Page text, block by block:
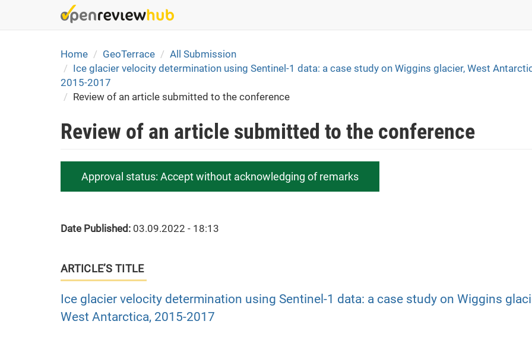
Home GeoTerrace
All Submission
Ice glacier velocity determination using Sentinel-1 data: a case study on Wiggins glacier, West
2015-2017
Review of an article submitted to the conference
Review of an article submitted to the conference
Approval status: Accept without acknowledging of remarks
Date Published: 03.09.2022 - 18:13
ARTICLE’S TITLE
Ice glacier velocity determination using Sentinel-1 data: a case study on Wiggins
West Antarctica, 2015-2017